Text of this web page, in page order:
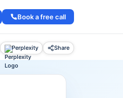
Book a free call
Perplexity Share